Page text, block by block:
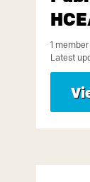
1 member
Latest